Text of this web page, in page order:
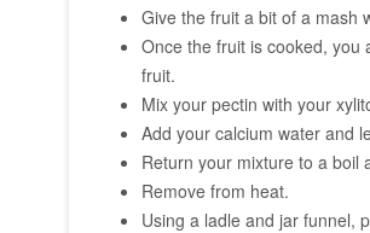
Give the fruit a bit of a mash
Once the fruit is cooked,
fruit.
Mix your pectin with your
Add your calcium water and
Return your mixture to a boil
Remove from heat.
Using a ladle and jar funnel,